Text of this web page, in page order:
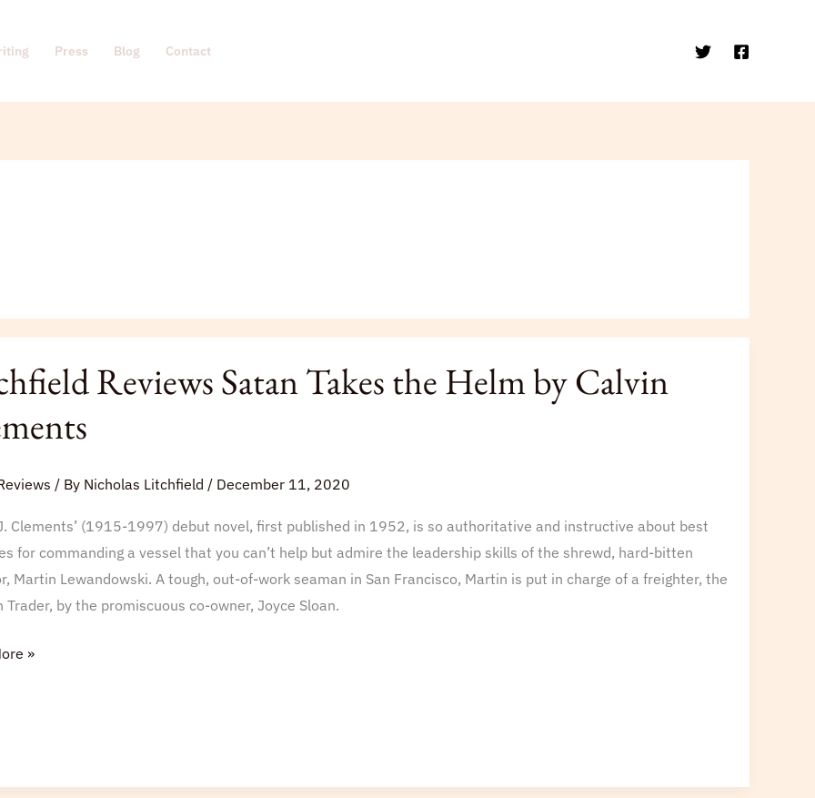
Press Blog Contact
Reviews Satan Takes the Helm by Calvin
/ By Nicholas Litchfield / December 11, 2020
Clements’ (1915-1997) debut novel, first published in 1952, is so authoritative and instructive about best
for commanding a vessel that you can’t help but admire the leadership skills of the shrewd, hard-bitten
Martin Lewandowski. A tough, out-of-work seaman in San Francisco, Martin is put in charge of a freighter, the
Trader, by the promiscuous co-owner, Joyce Sloan.
»